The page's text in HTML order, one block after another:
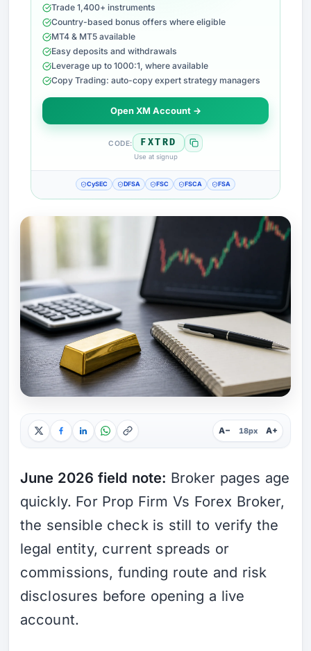
Trade 1,400+ instruments
Country-based bonus offers where eligible
MT4 & MT5 available
Easy deposits and withdrawals
Leverage up to 1000:1, where available
Copy Trading: auto-copy expert strategy managers
Open XM Account →
CODE: FXTRD
Use at signup
CySEC DFSA FSC FSCA FSA
A− 18px A+
June 2026 field note: Broker pages age
quickly. For Prop Firm Vs Forex Broker,
the sensible check is still to verify the
legal entity, current spreads or
commissions, funding route and risk
disclosures before opening a live
account.